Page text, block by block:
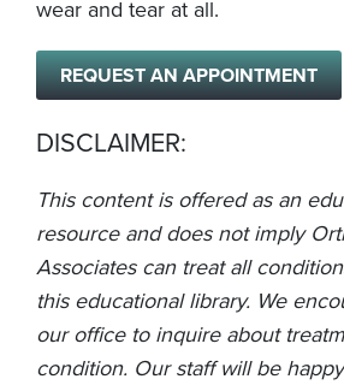
wear and tear at all.
REQUEST AN APPOINTMENT
DISCLAIMER:
This content is offered as an
resource and does not imply
Associates can treat all
this educational library. We
our office to inquire about
condition. Our staff will be